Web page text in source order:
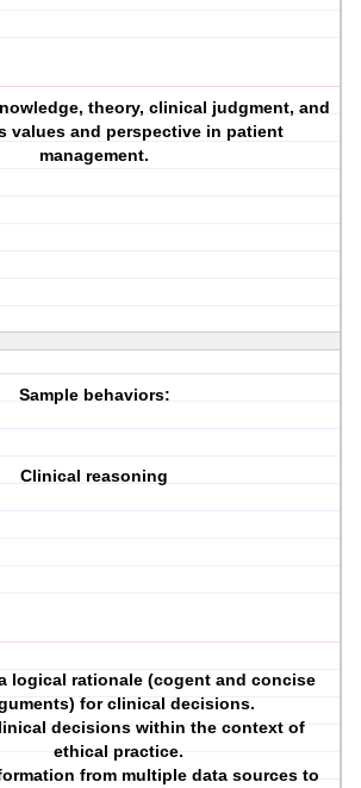
theory, clinical judgment, and
values and perspective in patient
management.
Sample behaviors:
Clinical reasoning
logical rationale (cogent and concise
for clinical decisions.
decisions within the context of
ethical practice.
from multiple data sources to